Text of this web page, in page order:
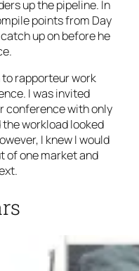
up the pipeline. In
points from Day
up on before he
rapporteur work
I was invited
conference with only
workload looked
I knew I would
of one market and